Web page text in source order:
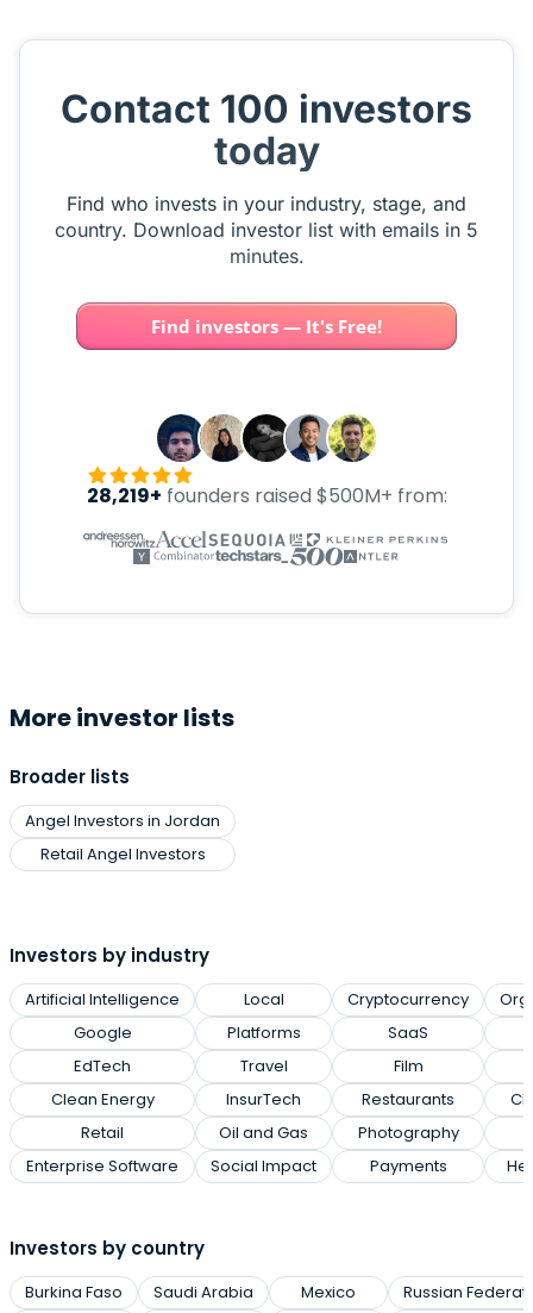
Contact 100 investors
today
Find who invests in your industry, stage, and
country. Download investor list with emails in 5
minutes.
Find investors — It's Free!
28,219+ founders raised $500M+ from:
More investor lists
Broader lists
Angel Investors in Jordan
Retail Angel Investors
Investors by industry
Artificial Intelligence
Google
EdTech
Clean Energy
Retail
Enterprise Software
Local
Platforms
Travel
InsurTech
Oil and Gas
Social Impact
Cryptocurrency
SaaS
Film
Restaurants
Photography
Payments
Investors by country
Burkina Faso
Saudi Arabia
Mexico
Russian